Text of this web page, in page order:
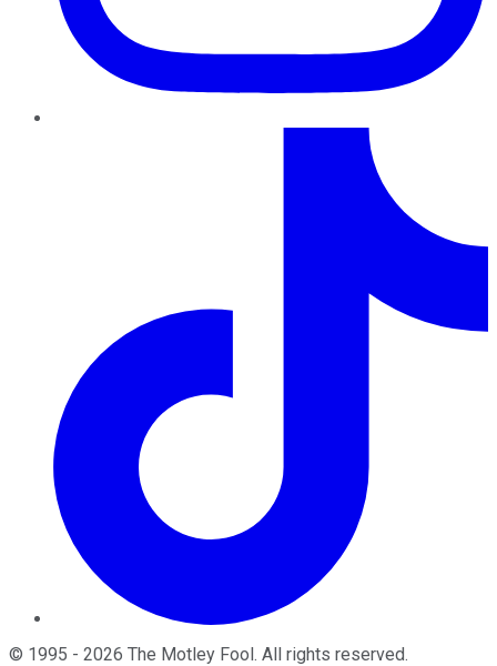
© 1995 - 2026 The Motley Fool. All rights reserved.